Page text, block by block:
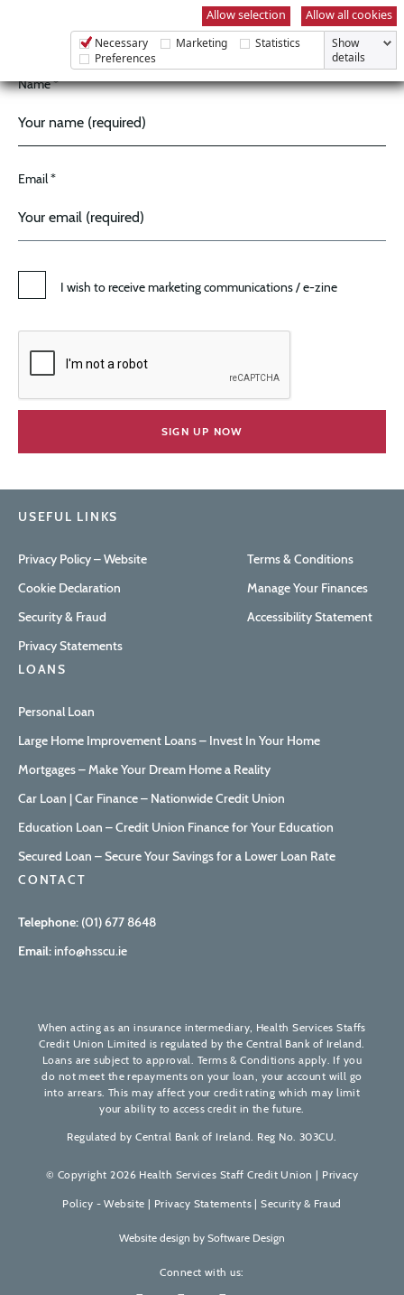
Allow selection
Allow all cookies
Necessary Marketing
Statistics
Preferences
Show
details
SUBSCRIBE TO OUR NEWSLETTER
Name *
Email *
I wish to receive marketing communications / e-zine
USEFUL LINKS
Privacy Policy – Website
Cookie Declaration
Security & Fraud
Privacy Statements
Terms & Conditions
Manage Your Finances
Accessibility Statement
LOANS
Personal Loan
Large Home Improvement Loans – Invest In Your Home
Mortgages – Make Your Dream Home a Reality
Car Loan | Car Finance – Nationwide Credit Union
Education Loan – Credit Union Finance for Your Education
Secured Loan – Secure Your Savings for a Lower Loan Rate
CONTACT
Telephone: (01) 677 8648
Email:info@hsscu.ie
When acting as an insurance intermediary, Health Services Staffs
Credit Union Limited is regulated by the Central Bank of Ireland.
Loans are subject to approval. Terms & Conditions apply. If you
do not meet the repayments on your loan, your account will go
into arrears. This may affect your credit rating which may limit
your ability to access credit in the future.
Regulated by Central Bank of Ireland. Reg No. 303CU.
© Copyright 2026 Health Services Staff Credit Union | Privacy
Policy - Website | Privacy Statements |Security & Fraud
Website design by Software Design
Connect with us: